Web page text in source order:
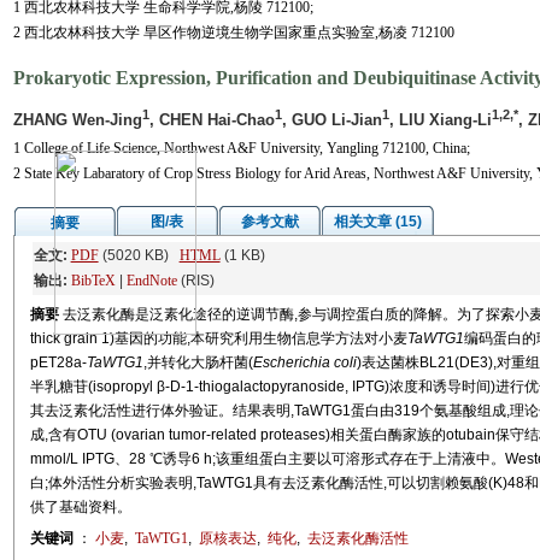
1 西北农林科技大学 生命科学学院,杨陵 712100;
2 西北农林科技大学 旱区作物逆境生物学国家重点实验室,杨凌 712100
Prokaryotic Expression, Purification and Deubiquitinase
ZHANG Wen-Jing1, CHEN Hai-Chao1, GUO Li-Jian1, LIU Xiang-Li1,2,*,
1 College of Life Science, Northwest A&F University, Yangling 712100, China;
2 State Key Labaratory of Crop Stress Biology for Arid Areas, Northwest A&F University,
摘要 图/表 参考文献
相关文章 (15)
全文: PDF(5020 KB) HTML(1 KB)
输出: BibTeX| EndNote(RIS)
摘要 去泛素化酶是泛素化途径的逆调节酶,参与调控蛋白质的降解。为了探索小
thick grain 1)基因的功能,本研究利用生物信息学方法对小麦TaWTG1编码蛋白
pET28a-TaWTG1,并转化大肠杆菌(Escherichia coli)表达菌株BL21(DE3),对重
半乳糖苷(isopropyl β-D-1-thiogalactopyranoside, IPTG)浓度和诱导时间)进行
其去泛素化活性进行体外验证。结果表明,TaWTG1蛋白由319个氨基酸组成,理
成,含有OTU (ovarian tumor-related proteases)相关蛋白酶家族的otubain保守
mmol/L IPTG、28 ℃诱导6 h;该重组蛋白主要以可溶形式存在于上清液中。
白;体外活性分析实验表明,TaWTG1具有去泛素化酶活性,可以切割赖氨酸(K)48
供了基础资料。
关键词
： 小麦, TaWTG1, 原核表达, 纯化, 去泛素化酶活性